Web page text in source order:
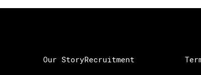
Our StoryRecruitment